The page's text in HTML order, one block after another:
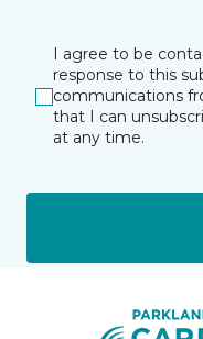
I agree to be
response to this
communications
that I can
at any time.